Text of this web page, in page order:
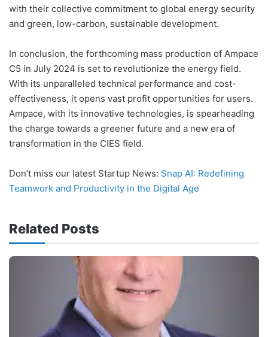
with their collective commitment to global energy security
and green, low-carbon, sustainable development.
In conclusion, the forthcoming mass production of Ampace
C5 in July 2024 is set to revolutionize the energy field.
With its unparalleled technical performance and cost-
effectiveness, it opens vast profit opportunities for users.
Ampace, with its innovative technologies, is spearheading
the charge towards a greener future and a new era of
transformation in the CIES field.
Don’t miss our latest Startup News: Snap AI: Redefining
Teamwork and Productivity in the Digital Age
Related Posts